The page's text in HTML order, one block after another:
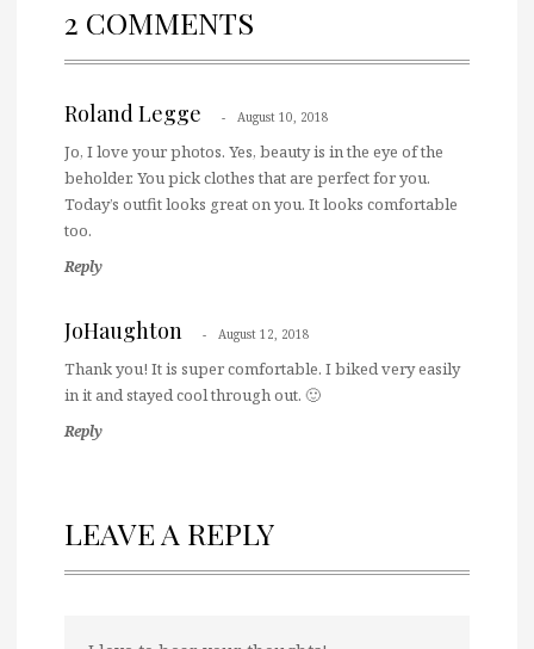
2 COMMENTS
Roland Legge August 10, 2018
Jo, I love your photos. Yes, beauty is in the eye of the
beholder. You pick clothes that are perfect for you.
Today’s outfit looks great on you. It looks comfortable
too.
Reply
JoHaughton August 12, 2018
Thank you! It is super comfortable. I biked very easily
in it and stayed cool through out. 🙂
Reply
LEAVE A REPLY